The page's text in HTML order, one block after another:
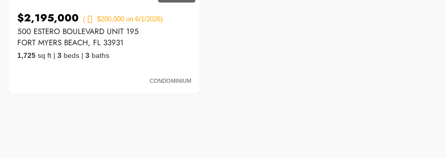
$2,195,000 ( $200,000 on 6/1/2026)
500 ESTERO BOULEVARD UNIT 195
FORT MYERS BEACH, FL 33931
1,725 sq ft |3 beds |3 baths
CONDOMINIUM